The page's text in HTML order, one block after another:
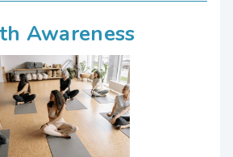
Awareness